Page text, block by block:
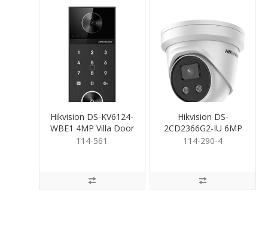
Hikvision DS-KV6124-
WBE1 4MP Villa Door
Station with keypad
114-561
Hikvision DS-
2CD2366G2-IU 6MP
Turret inc Mic 4mm
114-290-4